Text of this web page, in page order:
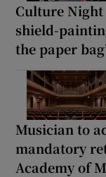
Culture
shield-
the paper
Musician to
mandatory
Academy of